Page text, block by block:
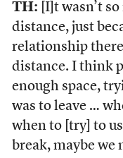
TH: [I]t wasn’t
distance, just
relationship
distance. I think
enough space,
was to leave …
when to [try] to
break, maybe we